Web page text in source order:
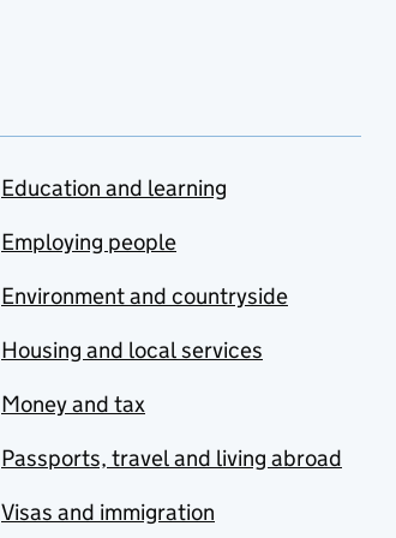
Education and learning
Employing people
Environment and countryside
Housing and local services
Money and tax
Passports, travel and living abroad
Visas and immigration